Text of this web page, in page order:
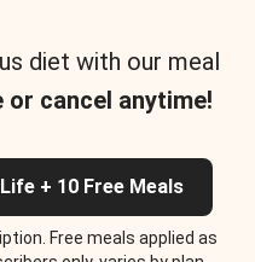
diet with our meal
or cancel anytime!
+ 10 Free Meals
Free meals applied as